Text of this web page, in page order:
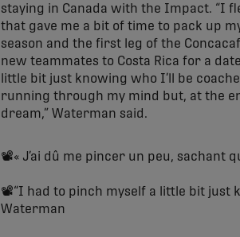
staying in Canada with the Impact. “I
that gave me a bit of time to pack up
season and the first leg of the
new teammates to Costa Rica for a
little bit just knowing who I’ll be
running through my mind but, at the
dream,” Waterman said.
📽️« J’ai dû me pincer un peu, sachant
📽️“I had to pinch myself a little bit just
Waterman